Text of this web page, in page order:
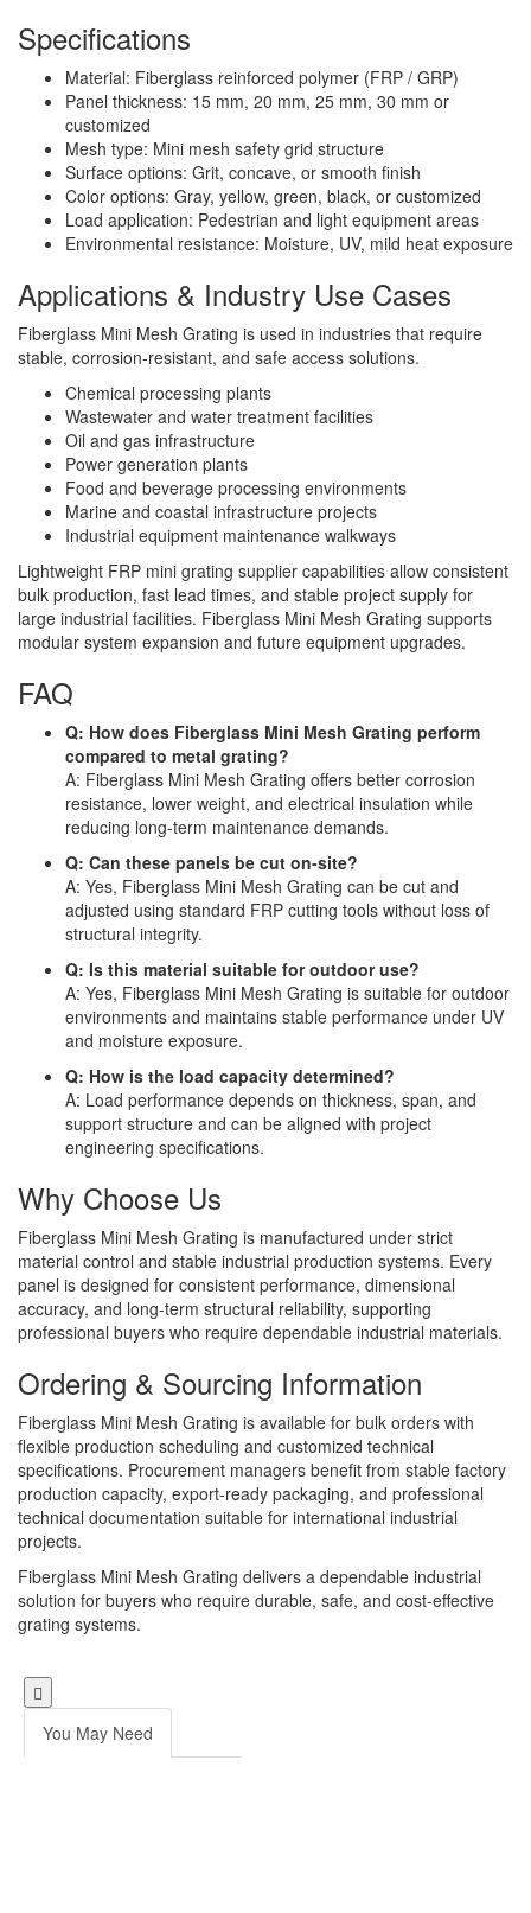
Specifications
Material: Fiberglass reinforced polymer (FRP / GRP)
Panel thickness: 15 mm, 20 mm, 25 mm, 30 mm or
customized
Mesh type: Mini mesh safety grid structure
Surface options: Grit, concave, or smooth finish
Color options: Gray, yellow, green, black, or customized
Load application: Pedestrian and light equipment areas
Environmental resistance: Moisture, UV, mild heat exposure
Applications & Industry Use Cases
Fiberglass Mini Mesh Grating is used in industries that require
stable, corrosion-resistant, and safe access solutions.
Chemical processing plants
Wastewater and water treatment facilities
Oil and gas infrastructure
Power generation plants
Food and beverage processing environments
Marine and coastal infrastructure projects
Industrial equipment maintenance walkways
Lightweight FRP mini grating supplier capabilities allow consistent
bulk production, fast lead times, and stable project supply for
large industrial facilities. Fiberglass Mini Mesh Grating supports
modular system expansion and future equipment upgrades.
FAQ
Q: How does Fiberglass Mini Mesh Grating perform
compared to metal grating?
A: Fiberglass Mini Mesh Grating offers better corrosion
resistance, lower weight, and electrical insulation while
reducing long-term maintenance demands.
Q: Can these panels be cut on-site?
A: Yes, Fiberglass Mini Mesh Grating can be cut and
adjusted using standard FRP cutting tools without loss of
structural integrity.
Q: Is this material suitable for outdoor use?
A: Yes, Fiberglass Mini Mesh Grating is suitable for outdoor
environments and maintains stable performance under UV
and moisture exposure.
Q: How is the load capacity determined?
A: Load performance depends on thickness, span, and
support structure and can be aligned with project
engineering specifications.
Why Choose Us
Fiberglass Mini Mesh Grating is manufactured under strict
material control and stable industrial production systems. Every
panel is designed for consistent performance, dimensional
accuracy, and long-term structural reliability, supporting
professional buyers who require dependable industrial materials.
Ordering & Sourcing Information
Fiberglass Mini Mesh Grating is available for bulk orders with
flexible production scheduling and customized technical
specifications. Procurement managers benefit from stable factory
production capacity, export-ready packaging, and professional
technical documentation suitable for international industrial
projects.
Fiberglass Mini Mesh Grating delivers a dependable industrial
solution for buyers who require durable, safe, and cost-effective
grating systems.
You May Need